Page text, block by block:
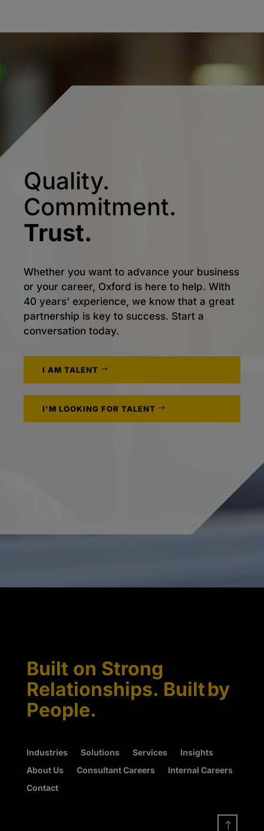
Quality.
Commitment.
Trust.
Whether you want to advance your business
or your career, Oxford is here to help. With
40 years’ experience, we know that a great
partnership is key to success. Start a
conversation today.
I AM TALENT
I'M LOOKING FOR TALENT
Built on Strong
Relationships. Built by
People.
Industries Solutions Services
Insights
About Us
Consultant Careers
Internal Careers
Contact
!